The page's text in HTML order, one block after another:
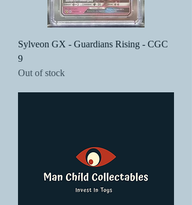
Sylveon GX - Guardians Rising - CGC
9
Out of stock